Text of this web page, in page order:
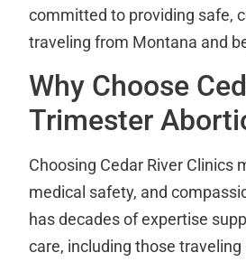
committed to providing safe,
traveling from Montana and
Why Choose
Trimester
Choosing Cedar River Clinics
medical safety, and
has decades of expertise
care, including those